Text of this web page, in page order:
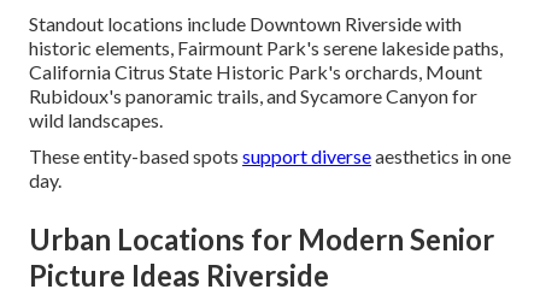
Standout locations include Downtown Riverside with
historic elements, Fairmount Park's serene lakeside paths,
California Citrus State Historic Park's orchards, Mount
Rubidoux's panoramic trails, and Sycamore Canyon for
wild landscapes.
These entity-based spots support diverseaesthetics in one
day.
Urban Locations for Modern Senior
Picture Ideas Riverside